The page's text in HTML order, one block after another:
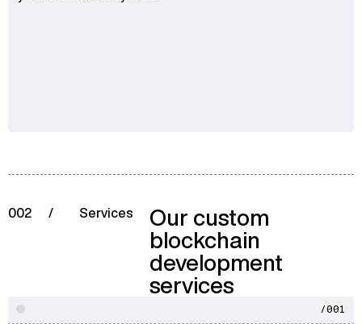
002 / Services Our custom
blockchain
development
services
/001